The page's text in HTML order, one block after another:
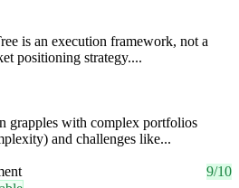
is an execution framework, not a
positioning strategy....
grapples with complex portfolios
and challenges like...
9/10